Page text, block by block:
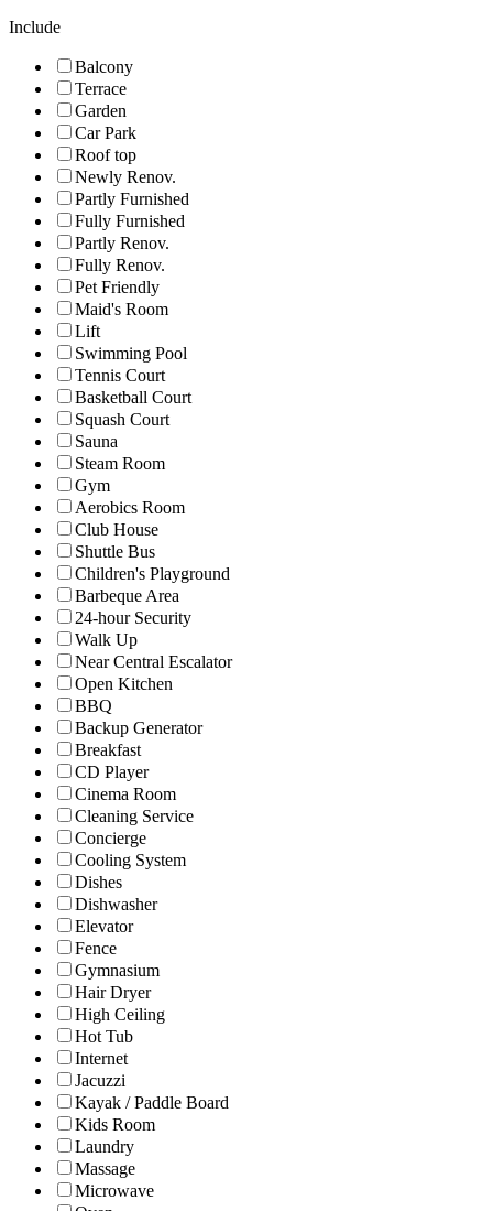
Include
Balcony
Terrace
Garden
Car Park
Roof top
Newly Renov.
Partly Furnished
Fully Furnished
Partly Renov.
Fully Renov.
Pet Friendly
Maid's Room
Lift
Swimming Pool
Tennis Court
Basketball Court
Squash Court
Sauna
Steam Room
Gym
Aerobics Room
Club House
Shuttle Bus
Children's Playground
Barbeque Area
24-hour Security
Walk Up
Near Central Escalator
Open Kitchen
BBQ
Backup Generator
Breakfast
CD Player
Cinema Room
Cleaning Service
Concierge
Cooling System
Dishes
Dishwasher
Elevator
Fence
Gymnasium
Hair Dryer
High Ceiling
Hot Tub
Internet
Jacuzzi
Kayak / Paddle Board
Kids Room
Laundry
Massage
Microwave